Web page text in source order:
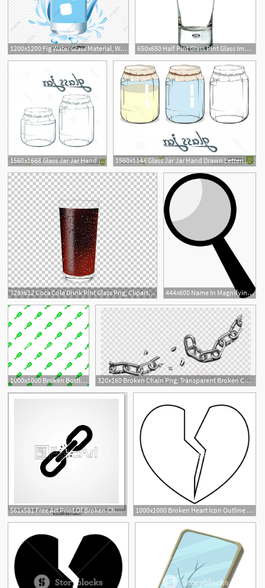
1200x1200 Fig Water Glass Material, Water Vector, Glass Of Water, Glass Png 650x650 Half Pint Glass Pint Glass Images Clip Art Beer Glass Clipart
1560x1668 Glass Jar Jar Hand Drawn Lettering Glass Jar Vector Artwork Glass 1560x1148 Glass Jar Jar Hand Drawn Lettering Glass Jar Glass Jar Jar Hand
728x612 Coca Cola Drink Pint Glass Png, Clipart, Free Vector, Glass, Glass 444x600 Name In Magnifying Glass Spy Glass Silhouette Magnifying Glass
1000x1000 Broken Bottle Pattern Cartoon Illustration Of Broken Bottle 320x160 Broken Chain Png, Transparent Broken Chain Png Image Free Download
561x581 Free Art Print Of Broken Chain Icon Broken Chain Icon Vector 1000x1000 Broken Heart Icon Outline Illustration Of Broken Heart Vector